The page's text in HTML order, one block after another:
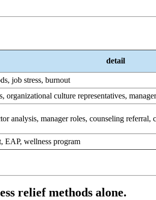
detail
job stress, burnout
organizational culture representatives,
analysis, manager roles, counseling referral,
EAP, wellness program
relief methods alone.